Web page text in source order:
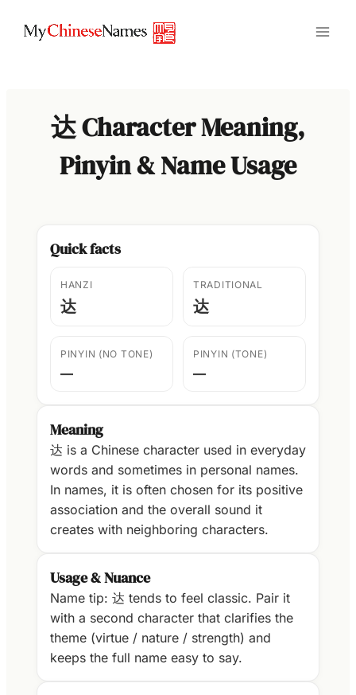
达 Character Meaning,
Pinyin & Name Usage
Quick facts
HANZI
达
TRADITIONAL
达
PINYIN (NO TONE)
—
PINYIN (TONE)
—
Meaning
达 is a Chinese character used in everyday
words and sometimes in personal names.
In names, it is often chosen for its positive
association and the overall sound it
creates with neighboring characters.
Usage & Nuance
Name tip: 达 tends to feel classic. Pair it
with a second character that clarifies the
theme (virtue / nature / strength) and
keeps the full name easy to say.